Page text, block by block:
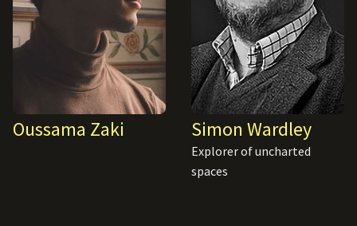
Oussama Zaki Simon Wardley
Explorer of uncharted
spaces